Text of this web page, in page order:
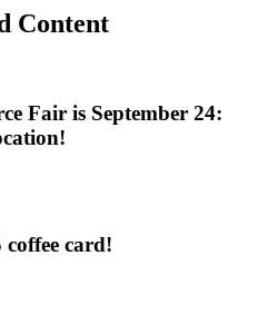
Content
Fair is September 24:
coffee card!